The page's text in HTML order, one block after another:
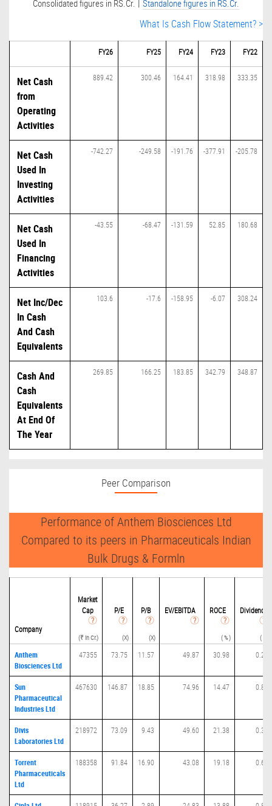
Consolidated figures in RS.Cr. Standalone figures in RS.Cr.
What Is Cash Flow Statement? >
FY26 FY25 FY24 FY23 FY22
Net Cash
from
Operating
Activities
889.42 300.46 164.41 318.98 333.35
Net Cash
Used In
Investing
Activities
-742.27 -249.58 -191.76 -377.91 -205.78
Net Cash
Used In
Financing
Activities
-43.55 -68.47 -131.59 52.85 180.68
Net Inc/Dec
In Cash
And Cash
Equivalents
103.6 -17.6 -158.95 -6.07 308.24
Cash And
Cash
Equivalents
At End Of
The Year
269.85 166.25 183.85 342.79 348.87
Peer Comparison
Performance of Anthem Biosciences Ltd
Compared to its peers in Pharmaceuticals Indian
Bulk Drugs & Formln
Company
Market
Cap
(₹ in Cr.)
P/E
(X)
P/B
(X)
EV/EBITDA ROCE
( % )
Dividend
( % )
Anthem
Biosciences Ltd
47355 73.75 11.57 49.87 30.98 0.24
Sun
Pharmaceutical
Industries Ltd
467630 146.87 18.85 74.96 14.47 0.82
Divis
Laboratories Ltd
218972 73.09 9.43 49.60 21.38 0.36
Torrent
Pharmaceuticals
Ltd
188358 91.84 16.90 43.08 19.18 0.68